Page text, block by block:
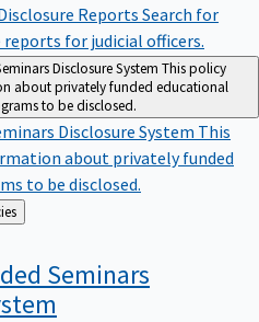
ReportsSearch for
for judicial officers.
Disclosure System This policy
about privately funded educational
to be disclosed.
Disclosure System This
about privately funded
to be disclosed.
Seminars